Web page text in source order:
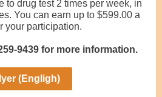
to drug test 2 times per week, in
You can earn up to $599.00 a
your participation.
9439 for more information.
(Engligh)